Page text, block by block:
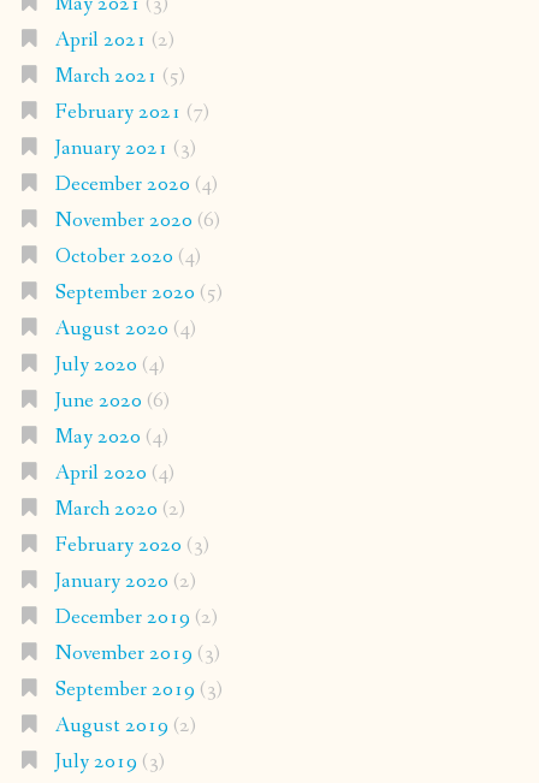
April 2021 (2)
March 2021 (5)
February 2021 (7)
January 2021 (3)
December 2020 (4)
November 2020 (6)
October 2020 (4)
September 2020 (5)
August 2020 (4)
July 2020 (4)
June 2020 (6)
May 2020 (4)
April 2020 (4)
March 2020 (2)
February 2020 (3)
January 2020 (2)
December 2019 (2)
November 2019 (3)
September 2019 (3)
August 2019 (2)
July 2019 (3)